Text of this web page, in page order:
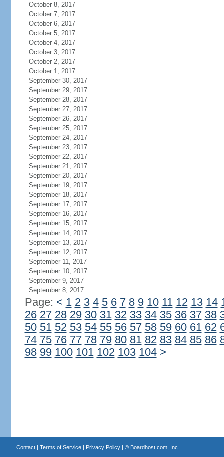
October 8, 2017
October 7, 2017
October 6, 2017
October 5, 2017
October 4, 2017
October 3, 2017
October 2, 2017
October 1, 2017
September 30, 2017
September 29, 2017
September 28, 2017
September 27, 2017
September 26, 2017
September 25, 2017
September 24, 2017
September 23, 2017
September 22, 2017
September 21, 2017
September 20, 2017
September 19, 2017
September 18, 2017
September 17, 2017
September 16, 2017
September 15, 2017
September 14, 2017
September 13, 2017
September 12, 2017
September 11, 2017
September 10, 2017
September 9, 2017
September 8, 2017
Page: < 1 2 3 4 5 6 7 8 9 10 11 12 13 14
26 27 28 29 30 31 32 33 34 35 36 37 38
50 51 52 53 54 55 56 57 58 59 60 61 62
74 75 76 77 78 79 80 81 82 83 84 85 86
98 99 100 101 102 103 104 >
Contact| Terms of Service| Privacy Policy| © Boardhost.com, Inc.